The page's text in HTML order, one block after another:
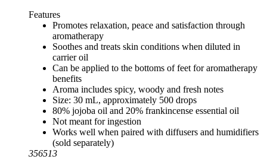
Features
Promotes relaxation, peace and satisfaction through
aromatherapy
Soothes and treats skin conditions when diluted in
carrier oil
Can be applied to the bottoms of feet for aromatherapy
benefits
Aroma includes spicy, woody and fresh notes
Size: 30 mL, approximately 500 drops
80% jojoba oil and 20% frankincense essential oil
Not meant for ingestion
Works well when paired with diffusers and humidifiers
(sold separately)
356513